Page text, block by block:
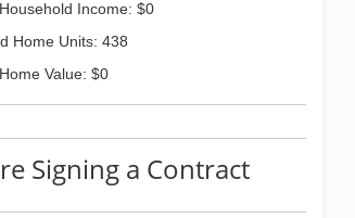
Income: $0
Home Units: 438
Value: $0
Signing a Contract